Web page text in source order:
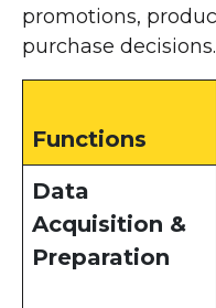
promotions,
purchase decisions.
Functions
Data
Acquisition &
Preparation